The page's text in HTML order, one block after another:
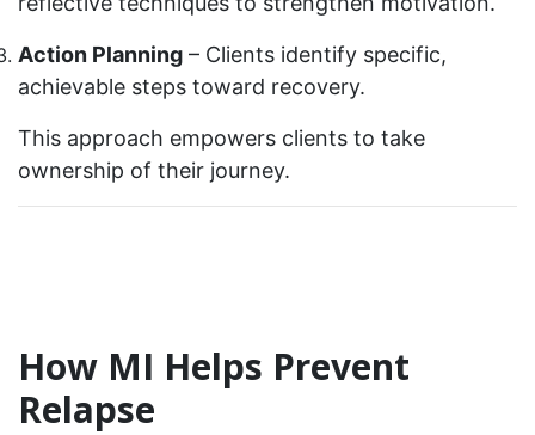
Action Planning – Clients identify specific,
achievable steps toward recovery.
This approach empowers clients to take
ownership of their journey.
How MI Helps Prevent
Relapse